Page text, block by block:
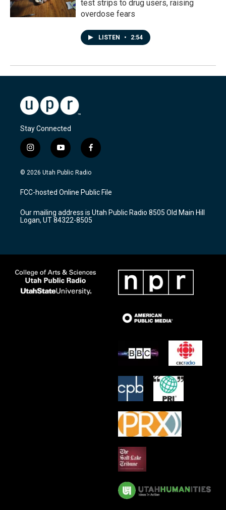
test strips to drug users, raising
overdose fears
LISTEN • 2:54
Stay Connected
i
n
s
a
g
a
m
y
o
u
u
b
f
a
c
b
o
k
© 2026 Utah Public Radio
FCC-hosted Online Public File
Our mailing address is Utah Public Radio 8505 Old Main Hill
Logan, UT 84322-8505